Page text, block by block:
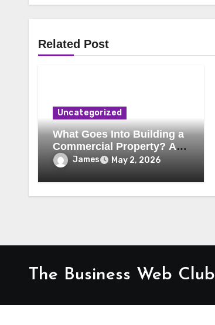
Related Post
Uncategorized
What Goes Into Building a
Commercial Property? A
Behind-the-Scenes Look
James May 2, 2026
The Business Web Club